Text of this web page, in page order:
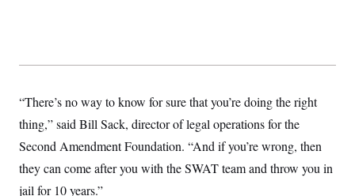
“There’s no way to know for sure that you’re doing the right
thing,” said Bill Sack, director of legal operations for the
Second Amendment Foundation. “And if you’re wrong, then
they can come after you with the SWAT team and throw you in
jail for 10 years.”